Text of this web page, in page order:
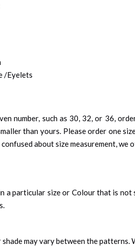
/Eyelets
number, such as 30, 32, or 36,
than yours. Please order one
about size measurement, we
a particular size or Colour that is
shade may vary between the